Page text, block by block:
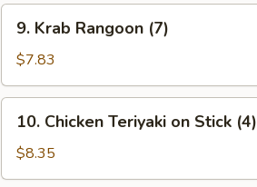
Krab
Rangoon
(7)
9. Krab Rangoon (7)
$7.83
Chicken
Teriyaki
on
10. Chicken Teriyaki on Stick (4)
$8.35